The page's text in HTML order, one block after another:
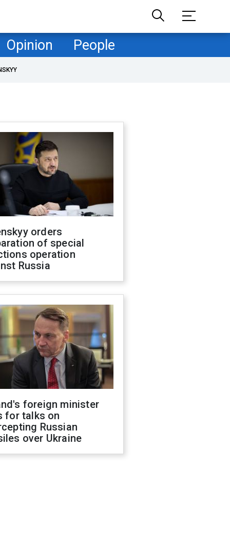
Opinion People
orders
of special
operation
Russia
foreign minister
for talks on
Russian
over Ukraine